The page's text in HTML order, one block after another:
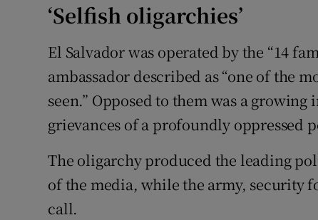
‘Selfish oligarchies’
El Salvador was operated by the “14
ambassador described as “one of the
seen.” Opposed to them was a
grievances of a profoundly oppressed
The oligarchy produced the leading
of the media, while the army, security
call.